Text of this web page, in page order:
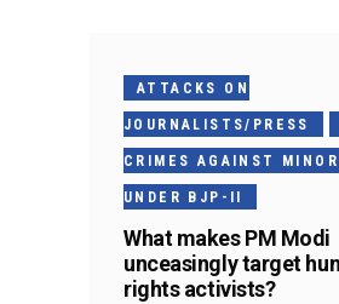
ATTACKS ON
JOURNALISTS/PRESS
CRIMES AGAINST
UNDER BJP-II
What makes PM Modi
unceasingly target
rights activists?